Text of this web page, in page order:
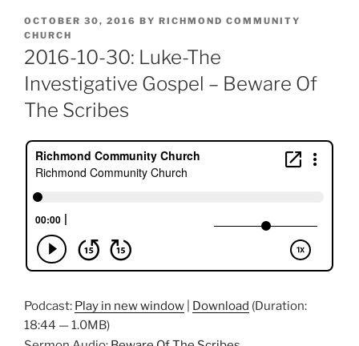
POSTED
ON
OCTOBER 30, 2016 BY RICHMOND COMMUNITY
CHURCH
2016-10-30: Luke-The
Investigative Gospel – Beware Of
The Scribes
Podcast: Play in new window Download (Duration:
18:44 — 1.0MB)